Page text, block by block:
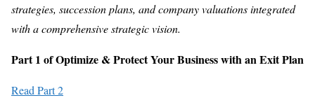
strategies, succession plans, and company valuations integrated
with a comprehensive strategic vision.
Part 1 of Optimize & Protect Your Business with an Exit Plan
Read Part 2